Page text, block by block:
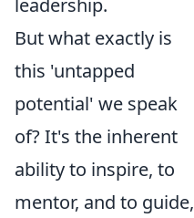
leadership.
But what exactly is
this 'untapped
potential' we speak
of? It's the inherent
ability to inspire, to
mentor, and to guide,